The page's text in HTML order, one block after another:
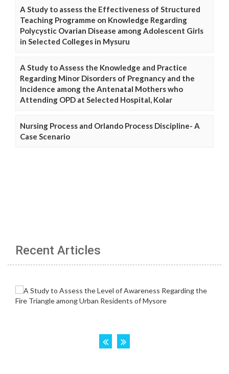
A Study to assess the Effectiveness of Structured
Teaching Programme on Knowledge Regarding
Polycystic Ovarian Disease among Adolescent Girls
in Selected Colleges in Mysuru
A Study to Assess the Knowledge and Practice
Regarding Minor Disorders of Pregnancy and the
Incidence among the Antenatal Mothers who
Attending OPD at Selected Hospital, Kolar
Nursing Process and Orlando Process Discipline- A
Case Scenario
Recent Articles